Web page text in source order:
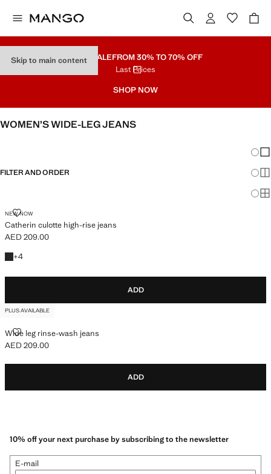
Skip to main contentPART SALEFROM 30% TO 70% OFF
Last Prices
SHOP NOW
WOMEN’S WIDE-LEG JEANS
FILTER AND ORDER
NEW NOW
Catherin culotte high-rise jeans
CATHERIN CULOTTE HIGH-RISE JEANS
Current price [AED 209.00 ]
AED 209.00
+4
+4 colours
ADD
PLUS AVAILABLE
Wide leg rinse-wash jeans
WIDE LEG RINSE-WASH JEANS
Current price [AED 209.00 ]
AED 209.00
ADD
10% off your next purchase by subscribing to the newsletter
E-mail